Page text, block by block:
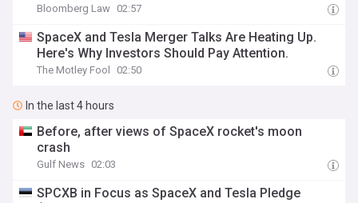
Bloomberg Law 02:57
SpaceX and Tesla Merger Talks Are Heating Up.
Here's Why Investors Should Pay Attention.
The Motley Fool 02:50
In the last 4 hours
Before, after views of SpaceX rocket's moon
crash
Gulf News 02:03
SPCXB in Focus as SpaceX and Tesla Pledge